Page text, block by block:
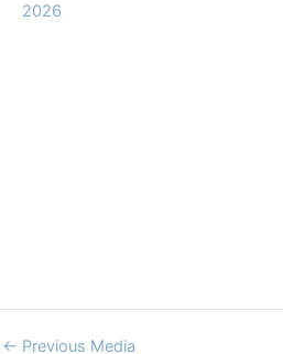
2026
← Previous Media